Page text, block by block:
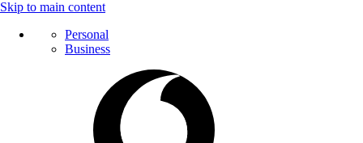
Skip to main content
Personal
Business